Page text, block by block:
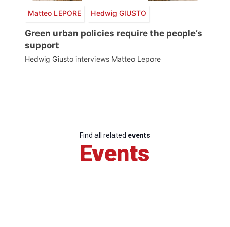
Matteo LEPORE Hedwig GIUSTO
Green urban policies require the people’s
support
Hedwig Giusto interviews Matteo Lepore
Find all related events
Events